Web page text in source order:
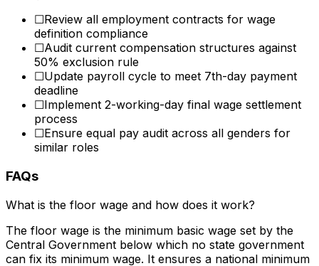
☐Review all employment contracts for wage
definition compliance
☐Audit current compensation structures against
50% exclusion rule
☐Update payroll cycle to meet 7th-day payment
deadline
☐Implement 2-working-day final wage settlement
process
☐Ensure equal pay audit across all genders for
similar roles
FAQs
What is the floor wage and how does it work?
The floor wage is the minimum basic wage set by the
Central Government below which no state government
can fix its minimum wage. It ensures a national minimum